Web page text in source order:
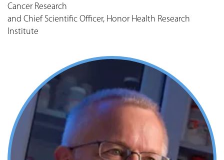
Cancer Research
and Chief Scientific Officer, Honor Health Research
Institute